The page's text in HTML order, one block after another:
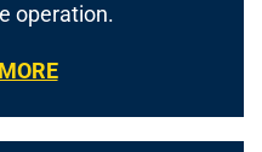
operation.